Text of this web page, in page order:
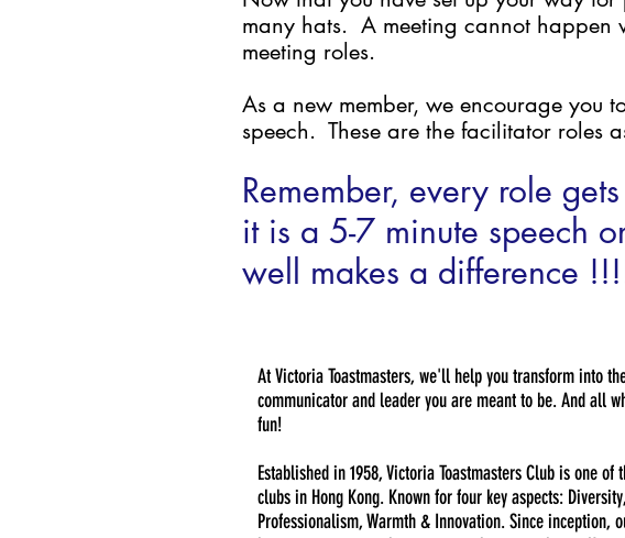
many hats. A meeting cannot happen
meeting roles.
As a new member, we encourage you
speech. These are the facilitator roles
Remember, every role
it is a 5-7 minute speech
well makes a difference
At Victoria Toastmasters, we'll help you transform into
communicator and leader you are meant to be. And all
fun!
Established in 1958, Victoria Toastmasters Club is one of
clubs in Hong Kong. Known for four key aspects: Diversity,
Professionalism, Warmth & Innovation. Since inception,